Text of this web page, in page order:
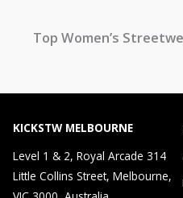
Top Women’s
KICKSTW MELBOURNE
Level 1 & 2, Royal Arcade 314
Little Collins Street, Melbourne,